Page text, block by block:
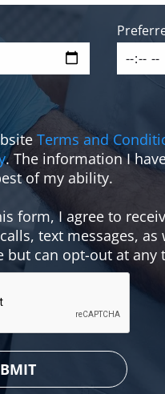
Terms and
. The information I
of my ability.
form, I agree to
text messages,
but can opt-out at any